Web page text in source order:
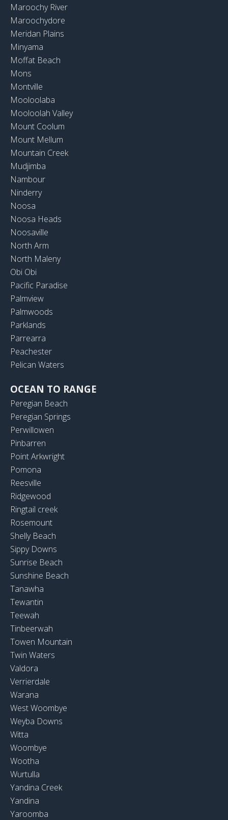
Maroochy River
Maroochydore
Meridan Plains
Minyama
Moffat Beach
Mons
Montville
Mooloolaba
Mooloolah Valley
Mount Coolum
Mount Mellum
Mountain Creek
Mudjimba
Nambour
Ninderry
Noosa
Noosa Heads
Noosaville
North Arm
North Maleny
Obi Obi
Pacific Paradise
Palmview
Palmwoods
Parklands
Parrearra
Peachester
Pelican Waters
OCEAN TO RANGE
Peregian Beach
Peregian Springs
Perwillowen
Pinbarren
Point Arkwright
Pomona
Reesville
Ridgewood
Ringtail creek
Rosemount
Shelly Beach
Sippy Downs
Sunrise Beach
Sunshine Beach
Tanawha
Tewantin
Teewah
Tinbeerwah
Towen Mountain
Twin Waters
Valdora
Verrierdale
Warana
West Woombye
Weyba Downs
Witta
Woombye
Wootha
Wurtulla
Yandina Creek
Yandina
Yaroomba